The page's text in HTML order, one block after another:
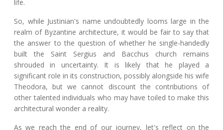
life.
So, while Justinian's name undoubtedly looms large in the
realm of Byzantine architecture, it would be fair to say that
the answer to the question of whether he single-handedly
built the Saint Sergius and Bacchus church remains
shrouded in uncertainty. It is likely that he played a
significant role in its construction, possibly alongside his wife
Theodora, but we cannot discount the contributions of
other talented individuals who may have toiled to make this
architectural wonder a reality.
As we reach the end of our journey, let's reflect on the